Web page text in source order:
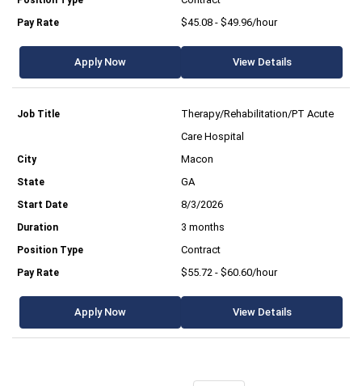
$45.08 - $49.96/hour
Apply Now View Details
Therapy/Rehabilitation/PT Acute
Care Hospital
Macon
GA
8/3/2026
3 months
Contract
$55.72 - $60.60/hour
Apply Now View Details